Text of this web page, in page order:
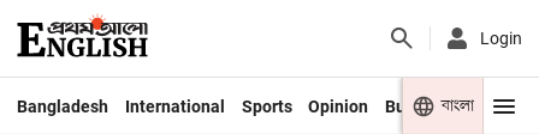
Login
Bangladesh International Sports Opinion Business Youth
বাংলা